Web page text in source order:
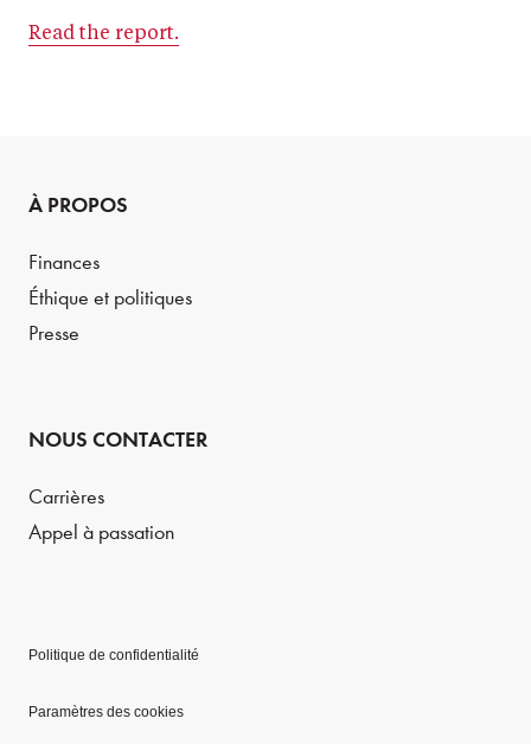
Read the report.
À PROPOS
Finances
Éthique et politiques
Presse
NOUS CONTACTER
Carrières
Appel à passation
Politique de confidentialité
Paramètres des cookies